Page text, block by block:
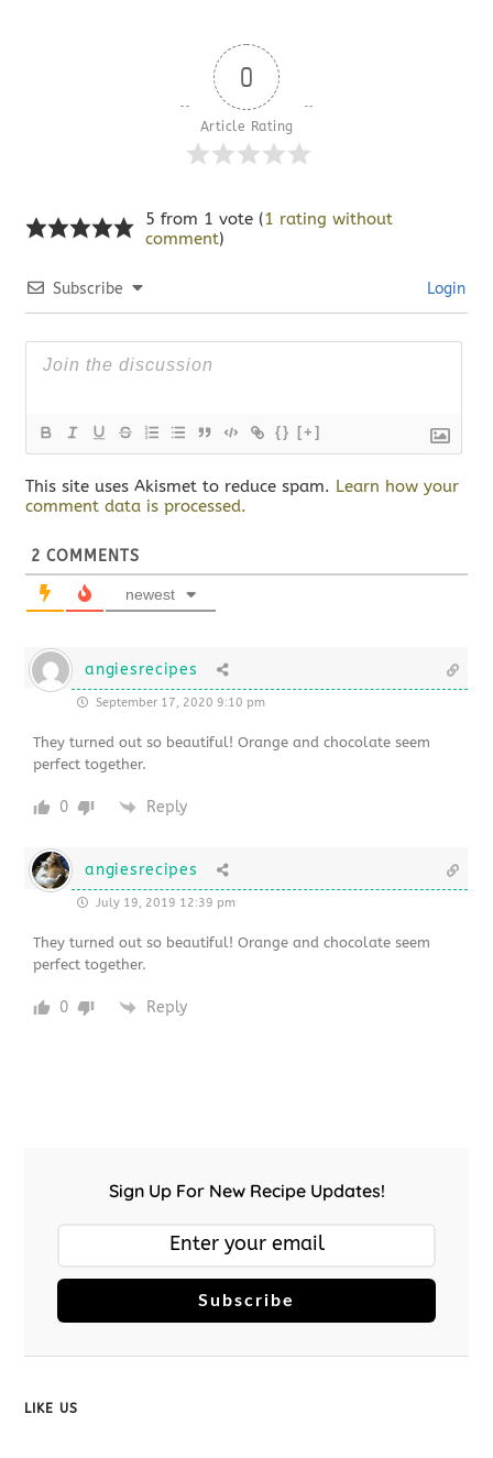
0
Article Rating
5 from 1 vote (1 rating without
comment)
Subscribe Login
{} [+]
This site uses Akismet to reduce spam. Learn how your
comment data is processed.
2 COMMENTS
newest
angiesrecipes
September 17, 2020 9:10 pm
They turned out so beautiful! Orange and chocolate seem
perfect together.
0 Reply
angiesrecipes
July 19, 2019 12:39 pm
They turned out so beautiful! Orange and chocolate seem
perfect together.
0 Reply
Sign Up For New Recipe Updates!
Subscribe
LIKE US